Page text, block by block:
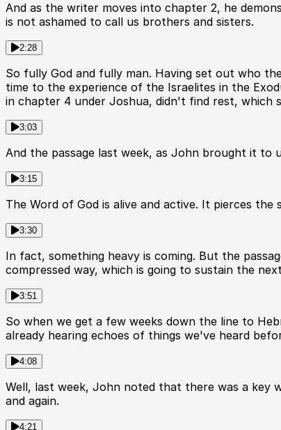
And as the writer moves into chapter 2, he
is not ashamed to call us brothers and sisters.
2:28
So fully God and fully man. Having set out who
time to the experience of the Israelites in the
in chapter 4 under Joshua, didn't find rest, which
3:03
And the passage last week, as John brought it to
3:15
The Word of God is alive and active. It pierces
3:30
In fact, something heavy is coming. But the
compressed way, which is going to sustain the
3:51
So when we get a few weeks down the line to
already hearing echoes of things we've heard
4:08
Well, last week, John noted that there was a key
and again.
4:21